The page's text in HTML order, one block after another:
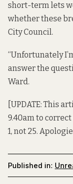
short-term lets
whether these
City Council.
“Unfortunately
answer the
Ward.
[UPDATE: This
9.40am to
1, not 25.
Published in: